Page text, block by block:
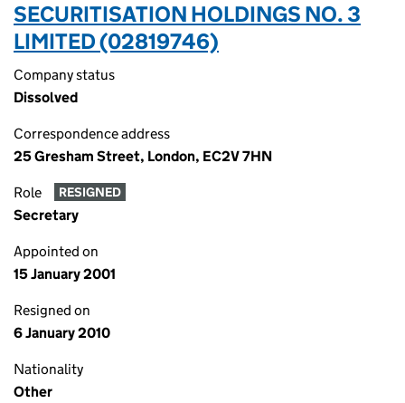
SECURITISATION HOLDINGS NO. 3
LIMITED (02819746)
Company status
Dissolved
Correspondence address
25 Gresham Street, London, EC2V 7HN
Role RESIGNED
Secretary
Appointed on
15 January 2001
Resigned on
6 January 2010
Nationality
Other